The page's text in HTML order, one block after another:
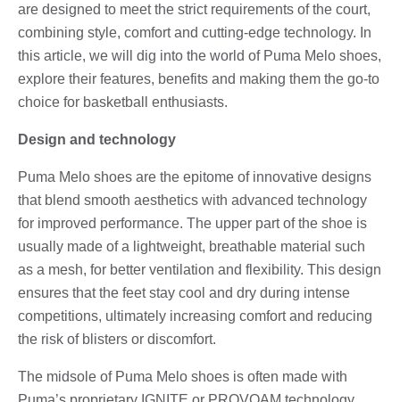
are designed to meet the strict requirements of the court,
combining style, comfort and cutting-edge technology. In
this article, we will dig into the world of Puma Melo shoes,
explore their features, benefits and making them the go-to
choice for basketball enthusiasts.
Design and technology
Puma Melo shoes are the epitome of innovative designs
that blend smooth aesthetics with advanced technology
for improved performance. The upper part of the shoe is
usually made of a lightweight, breathable material such
as a mesh, for better ventilation and flexibility. This design
ensures that the feet stay cool and dry during intense
competitions, ultimately increasing comfort and reducing
the risk of blisters or discomfort.
The midsole of Puma Melo shoes is often made with